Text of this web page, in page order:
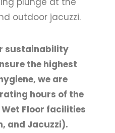
outdoor jacuzzi.
sustainability
the highest
we are
hours of the
Floor facilities
and Jacuzzi).